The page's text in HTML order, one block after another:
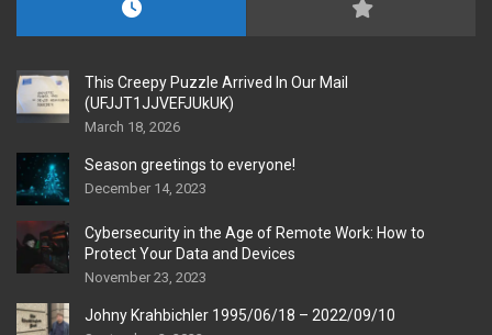
This Creepy Puzzle Arrived In Our Mail
(UFJJT1JJVEFJUkUK)
March 18, 2026
Season greetings to everyone!
December 14, 2023
Cybersecurity in the Age of Remote Work: How to
Protect Your Data and Devices
November 23, 2023
Johny Krahbichler 1995/06/18 – 2022/09/10